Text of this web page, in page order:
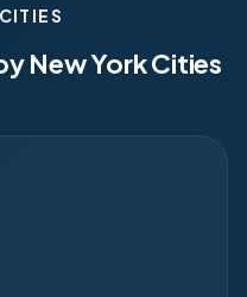
New YorkCities